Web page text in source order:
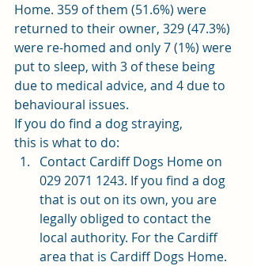
Home. 359 of them (51.6%) were
returned to their owner, 329 (47.3%)
were re-homed and only 7 (1%) were
put to sleep, with 3 of these being
due to medical advice, and 4 due to
behavioural issues.
If you do find a dog straying,
this is what to do:
Contact Cardiff Dogs Home on
029 2071 1243. If you find a dog
that is out on its own, you are
legally obliged to contact the
local authority. For the Cardiff
area that is Cardiff Dogs Home.